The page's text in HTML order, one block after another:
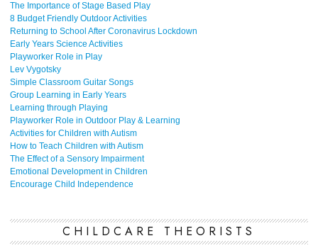
The Importance of Stage Based Play
8 Budget Friendly Outdoor Activities
Returning to School After Coronavirus Lockdown
Early Years Science Activities
Playworker Role in Play
Lev Vygotsky
Simple Classroom Guitar Songs
Group Learning in Early Years
Learning through Playing
Playworker Role in Outdoor Play & Learning
Activities for Children with Autism
How to Teach Children with Autism
The Effect of a Sensory Impairment
Emotional Development in Children
Encourage Child Independence
CHILDCARE THEORISTS